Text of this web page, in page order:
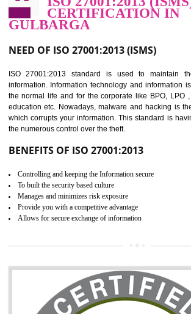
Improve food quality and food safety management
Improve the market value of the organization.
Develop team work among the employees.
It helps to ensure that you are compliant with the law.